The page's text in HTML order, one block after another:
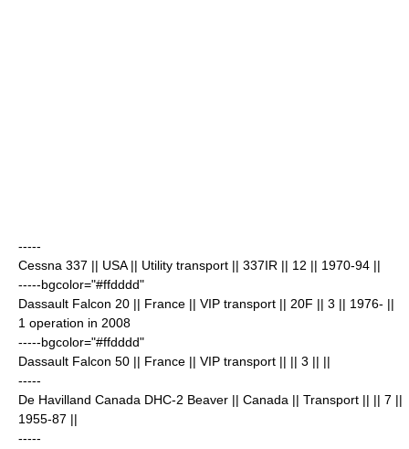
-----
Cessna 337 || USA || Utility transport || 337IR || 12 || 1970-94 ||
-----bgcolor="#ffdddd"
Dassault Falcon 20 || France || VIP transport || 20F || 3 || 1976- ||
1 operation in 2008
-----bgcolor="#ffdddd"
Dassault Falcon 50 || France || VIP transport || || 3 || ||
-----
De Havilland Canada DHC-2 Beaver || Canada || Transport || || 7 ||
1955-87 ||
-----